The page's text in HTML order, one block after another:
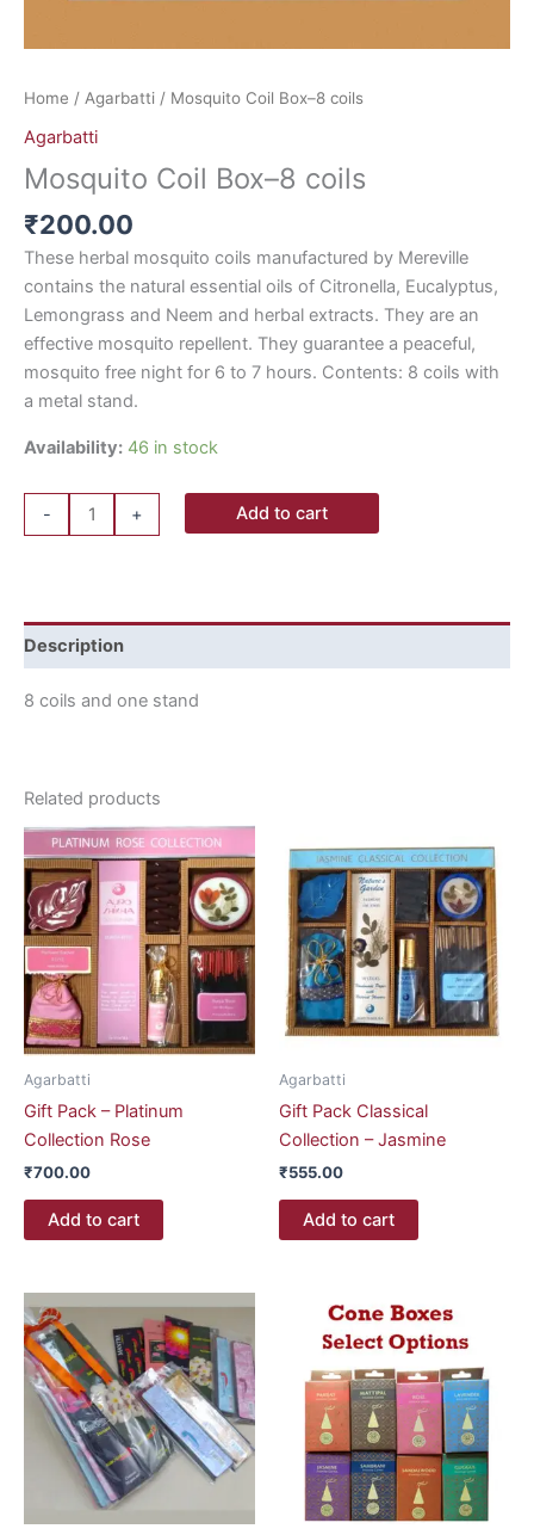
Home / Agarbatti / Mosquito Coil Box–8 coils
Agarbatti
Mosquito Coil Box–8 coils
₹200.00
These herbal mosquito coils manufactured by Mereville
contains the natural essential oils of Citronella, Eucalyptus,
Lemongrass and Neem and herbal extracts. They are an
effective mosquito repellent. They guarantee a peaceful,
mosquito free night for 6 to 7 hours. Contents: 8 coils with
a metal stand.
Availability: 46 in stock
- + Add to cart
Description
8 coils and one stand
Related products
Agarbatti
Gift Pack – Platinum
Collection Rose
₹700.00
Add to cart
Agarbatti
Gift Pack Classical
Collection – Jasmine
₹555.00
Add to cart
range:
₹47.00
₹53.00
This
product
has
multiple
variants.
The
options
may